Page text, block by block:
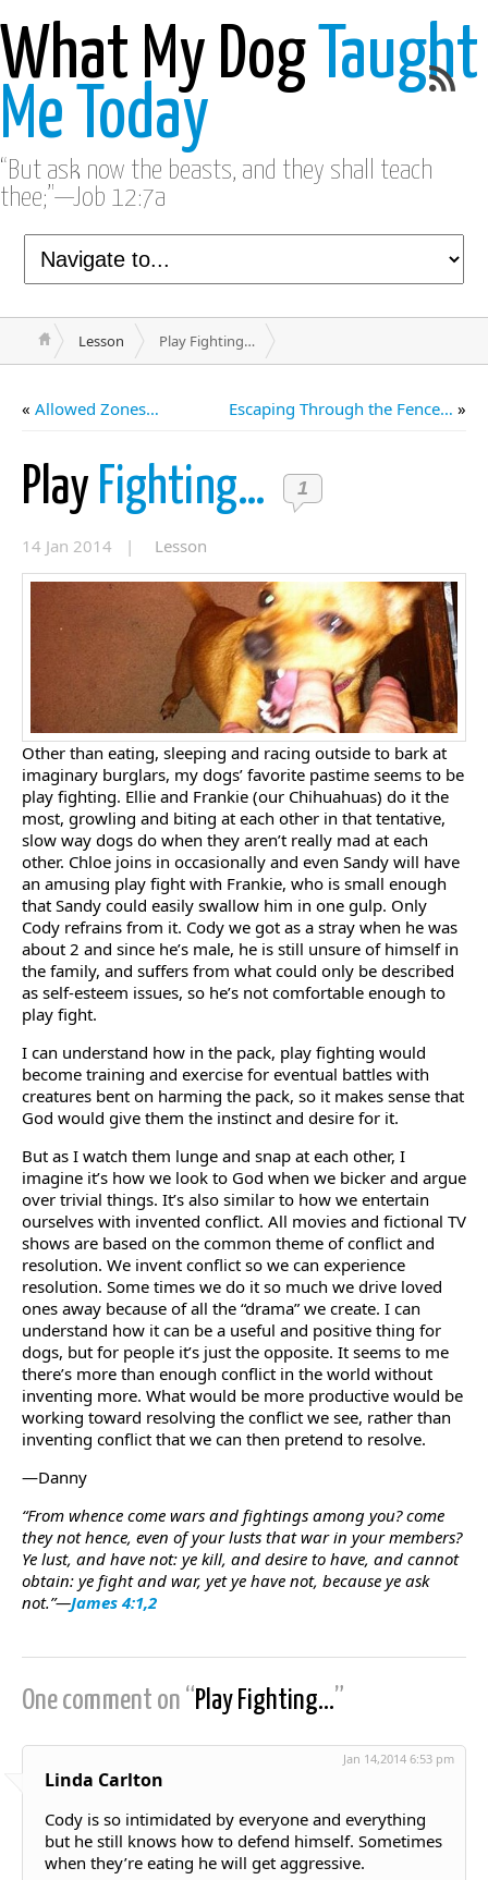
What My Dog Taught
Me Today
“But ask now the beasts, and they shall teach
thee;”—Job 12:7a
Lesson Play Fighting…
« Allowed Zones… Escaping Through the Fence… »
Play Fighting… 1
14 Jan 2014 | Lesson
Other than eating, sleeping and racing outside to bark at
imaginary burglars, my dogs’ favorite pastime seems to be
play fighting. Ellie and Frankie (our Chihuahuas) do it the
most, growling and biting at each other in that tentative,
slow way dogs do when they aren’t really mad at each
other. Chloe joins in occasionally and even Sandy will have
an amusing play fight with Frankie, who is small enough
that Sandy could easily swallow him in one gulp. Only
Cody refrains from it. Cody we got as a stray when he was
about 2 and since he’s male, he is still unsure of himself in
the family, and suffers from what could only be described
as self-esteem issues, so he’s not comfortable enough to
play fight.
I can understand how in the pack, play fighting would
become training and exercise for eventual battles with
creatures bent on harming the pack, so it makes sense that
God would give them the instinct and desire for it.
But as I watch them lunge and snap at each other, I
imagine it’s how we look to God when we bicker and argue
over trivial things. It’s also similar to how we entertain
ourselves with invented conflict. All movies and fictional TV
shows are based on the common theme of conflict and
resolution. We invent conflict so we can experience
resolution. Some times we do it so much we drive loved
ones away because of all the “drama” we create. I can
understand how it can be a useful and positive thing for
dogs, but for people it’s just the opposite. It seems to me
there’s more than enough conflict in the world without
inventing more. What would be more productive would be
working toward resolving the conflict we see, rather than
inventing conflict that we can then pretend to resolve.
—Danny
“From whence come wars and fightings among you? come
they not hence, even of your lusts that war in your members?
Ye lust, and have not: ye kill, and desire to have, and cannot
obtain: ye fight and war, yet ye have not, because ye ask
not.”—James 4:1,2
One comment on “Play Fighting…”
Linda Carlton
Jan 14,2014 6:53 pm
Cody is so intimidated by everyone and everything
but he still knows how to defend himself. Sometimes
when they’re eating he will get aggressive.